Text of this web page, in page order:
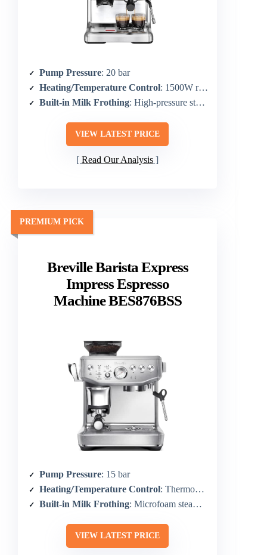
Pump Pressure: 20 bar
Heating/Temperature Control: 1500W rapid heating; PID ±1°C
Built-in Milk Frothing: High-pressure steam wand
VIEW LATEST PRICE
Read Our Analysis
Breville Barista Express
Impress Espresso
Machine BES876BSS
PREMIUM PICK
Pump Pressure: 15 bar
Heating/Temperature Control: Thermocoil heating with PID control
Built-in Milk Frothing: Microfoam steam wand
VIEW LATEST PRICE